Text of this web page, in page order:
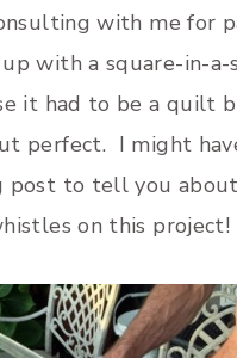
with me for
up with a square-in-a-
it had to be a quilt
perfect. I might
post to tell you
on this project!